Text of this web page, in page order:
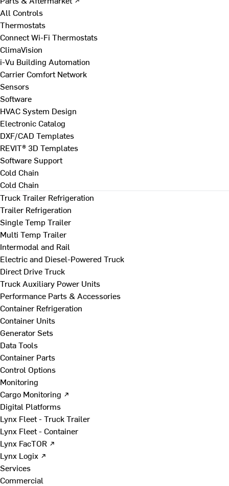
All Controls
Thermostats
Connect Wi-Fi Thermostats
ClimaVision
i-Vu Building Automation
Carrier Comfort Network
Sensors
Software
HVAC System Design
Electronic Catalog
DXF/CAD Templates
REVIT® 3D Templates
Software Support
Cold Chain
Cold Chain
Truck Trailer Refrigeration
Trailer Refrigeration
Single Temp Trailer
Multi Temp Trailer
Intermodal and Rail
Electric and Diesel-Powered Truck
Direct Drive Truck
Truck Auxiliary Power Units
Performance Parts & Accessories
Container Refrigeration
Container Units
Generator Sets
Data Tools
Container Parts
Control Options
Monitoring
Cargo Monitoring ↗
Digital Platforms
Lynx Fleet - Truck Trailer
Lynx Fleet - Container
Lynx FacTOR ↗
Lynx Logix ↗
Services
Commercial